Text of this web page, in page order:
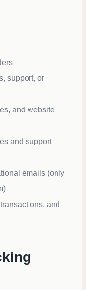
support, or
and website
and support
emails (only
and